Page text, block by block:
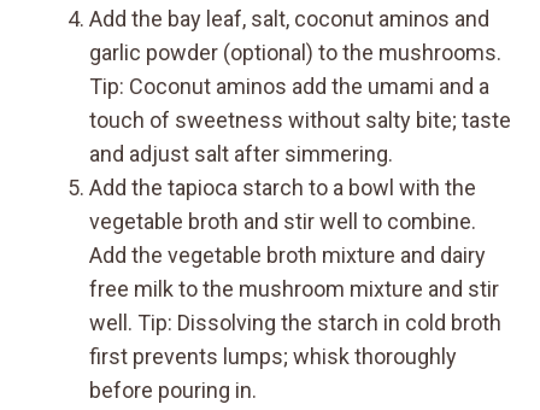
Add the bay leaf, salt, coconut aminos and
garlic powder (optional) to the mushrooms.
Tip: Coconut aminos add the umami and a
touch of sweetness without salty bite; taste
and adjust salt after simmering.
Add the tapioca starch to a bowl with the
vegetable broth and stir well to combine.
Add the vegetable broth mixture and dairy
free milk to the mushroom mixture and stir
well. Tip: Dissolving the starch in cold broth
first prevents lumps; whisk thoroughly
before pouring in.